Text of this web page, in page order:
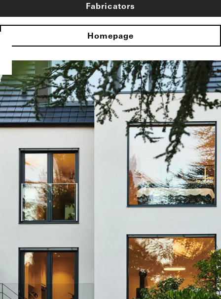
Fabricators
Homepage